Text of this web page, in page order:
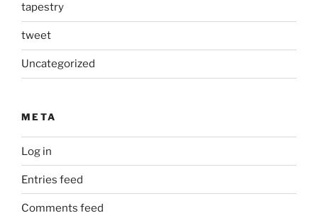
tapestry
tweet
Uncategorized
META
Log in
Entries feed
Comments feed